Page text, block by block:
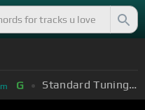
m G Standard Tuning (EADGBE)